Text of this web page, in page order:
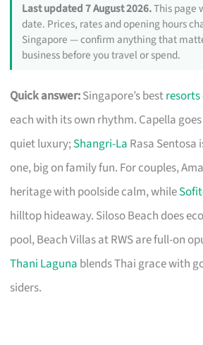
Last updated 7 August 2026.This page
date. Prices, rates and opening hours
Singapore — confirm anything that
business before you travel or spend.
Quick answer:Singapore’s bestresorts
each with its own rhythm. Capella
quiet luxury;Shangri-La Rasa
one, big on family fun. For couples,
heritage with poolside calm, while
hilltop hideaway. Siloso Beach does
pool, Beach Villas at RWS are full-on
Thani Laguna blends Thai grace with
siders.